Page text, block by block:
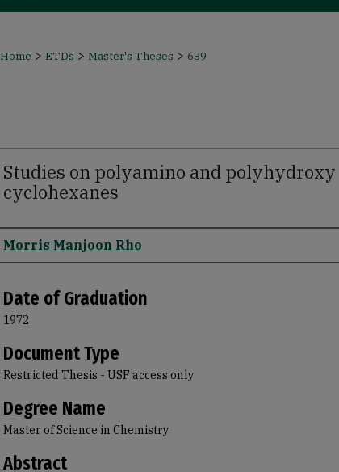
Home > ETDs > Master's Theses > 639
Studies on polyamino and polyhydroxy
cyclohexanes
Author
Morris Manjoon Rho
Date of Graduation
1972
Document Type
Restricted Thesis - USF access only
Degree Name
Master of Science in Chemistry
Abstract